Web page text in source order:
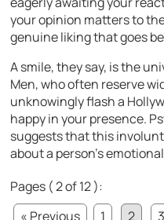
your opinion matters to
genuine liking that goes
A smile, they say, is the
Men, who often reserve
unknowingly flash a
happy in your presence.
suggests that this
about a person’s
Pages ( 2 of 12 ):
« Previous
1 2 3